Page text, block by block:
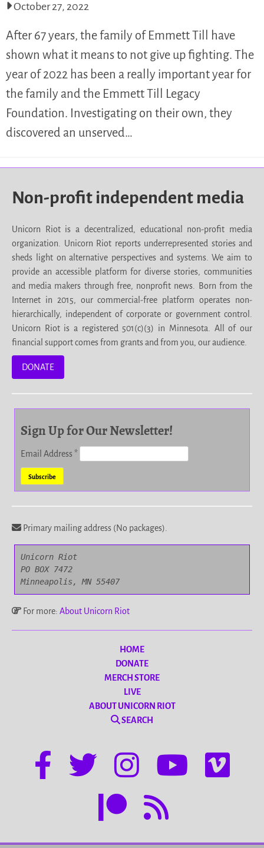
October 27, 2022
After 67 years, the family of Emmett Till have
shown what it means to not give up fighting. The
year of 2022 has been a really important year for
the family and the Emmett Till Legacy
Foundation. Investigating on their own, they
discovered an unserved…
Non-profit independent media
Unicorn Riot is a decentralized, educational non-profit media
organization. Unicorn Riot reports underrepresented stories and
sheds light on alternative perspectives and systems. We aim to
provide an accessible platform for diverse stories, communities
and media makers through free, nonprofit news. Born from the
Internet in 2015, our commercial-free platform operates non-
hierarchically, independent of corporate or government control.
Unicorn Riot is a registered 501(c)(3) in Minnesota. All of our
financial support comes from grants and from you, our audience.
DONATE
Sign Up for Our Newsletter!
Email Address*
Primary mailing address (No packages).
Unicorn Riot
PO BOX 7472
Minneapolis, MN 55407
For more: About Unicorn Riot
HOME
DONATE
MERCH STORE
LIVE
ABOUT UNICORN RIOT
SEARCH